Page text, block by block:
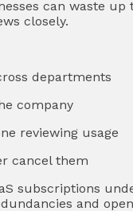
can waste up
closely.
departments
company
reviewing usage
cancel them
subscriptions
and